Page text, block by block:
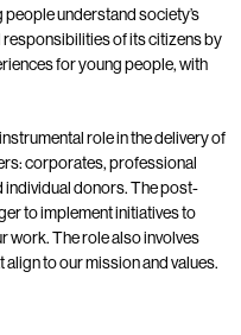
understand society’s
of its citizens by
for young people, with
role in the delivery of
corporates, professional
individual donors. The post-
to implement initiatives to
work. The role also involves
to our mission and values.